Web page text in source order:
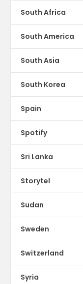
South Africa
South America
South Asia
South Korea
Spain
Spotify
Sri Lanka
Storytel
Sudan
Sweden
Switzerland
Syria